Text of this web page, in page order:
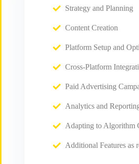
Strategy and Planning
Content Creation
Platform Setup and
Cross-Platform
Paid Advertising
Analytics and
Adapting to Algorithm
Additional Features as